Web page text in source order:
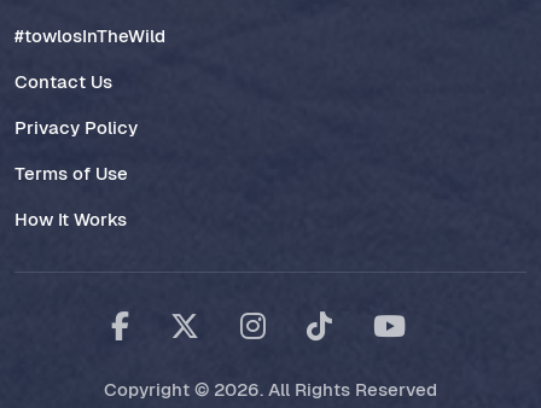
#towlosInTheWild
Contact Us
Privacy Policy
Terms of Use
How It Works
Copyright © 2026. All Rights Reserved